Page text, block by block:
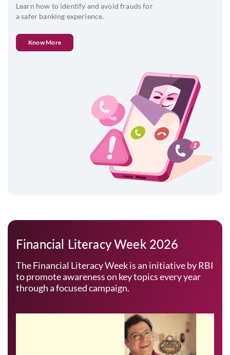
Learn how to identify and avoid frauds for
a safer banking experience.
Know More
Financial Literacy Week 2026
The Financial Literacy Week is an initiative by RBI
to promote awareness on key topics every year
through a focused campaign.